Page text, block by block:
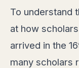
To understand
at how
arrived in the
many scholars